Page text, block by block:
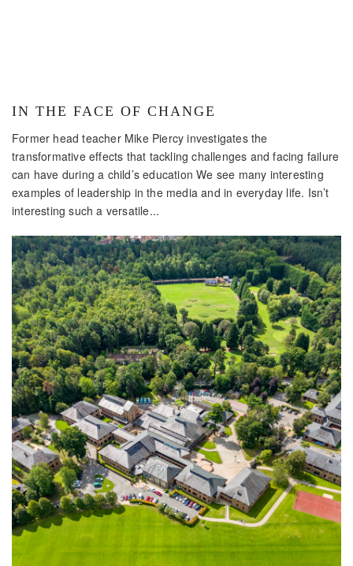
IN THE FACE OF CHANGE
Former head teacher Mike Piercy investigates the
transformative effects that tackling challenges and facing failure
can have during a child’s education We see many interesting
examples of leadership in the media and in everyday life. Isn’t
interesting such a versatile...